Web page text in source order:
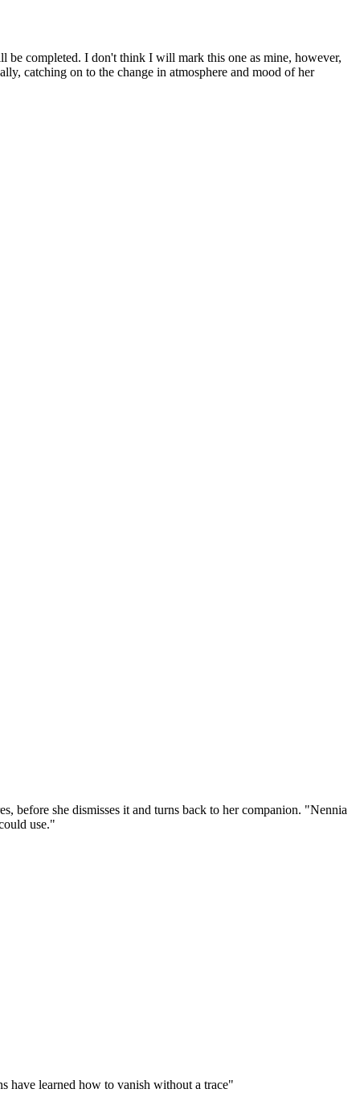
be completed. I don't think I will mark this one as mine, however,
catching on to the change in atmosphere and mood of her
before she dismisses it and turns back to her companion. "Nennia
use."
have learned how to vanish without a trace"